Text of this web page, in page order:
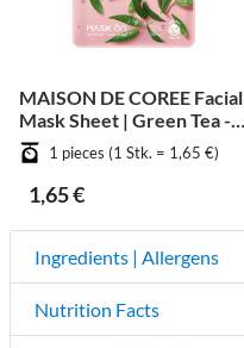
MAISON DE COREE Facial
Mask Sheet | Green Tea -
Purifying
1 pieces (1 Stk. = 1,65 €)
1,65 €
Ingredients | Allergens
Nutrition Facts